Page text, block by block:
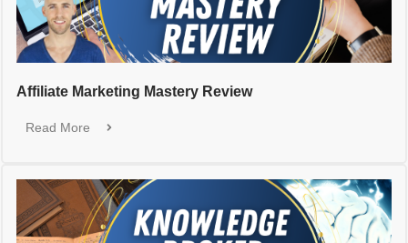
Affiliate Marketing Mastery Review
Read More